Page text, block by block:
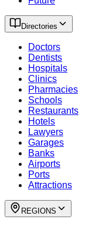
Directories
Doctors
Dentists
Hospitals
Clinics
Pharmacies
Schools
Restaurants
Hotels
Lawyers
Garages
Banks
Airports
Ports
Attractions
REGIONS